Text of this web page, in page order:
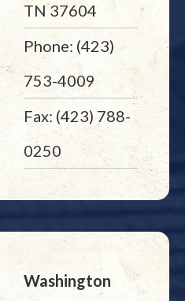
TN 37604
Phone: (423)
753-4009
Fax: (423) 788-
0250
Washington